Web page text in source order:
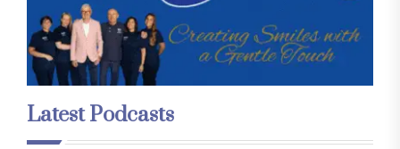
Latest Podcasts